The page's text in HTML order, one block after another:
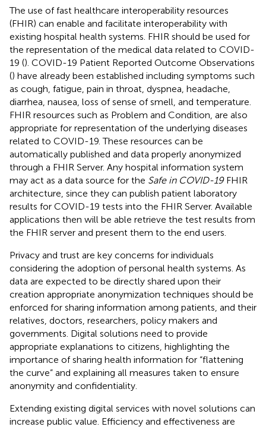
The use of fast healthcare interoperability resources
(FHIR) can enable and facilitate interoperability with
existing hospital health systems. FHIR should be used for
the representation of the medical data related to COVID-
19 (). COVID-19 Patient Reported Outcome Observations
() have already been established including symptoms such
as cough, fatigue, pain in throat, dyspnea, headache,
diarrhea, nausea, loss of sense of smell, and temperature.
FHIR resources such as Problem and Condition, are also
appropriate for representation of the underlying diseases
related to COVID-19. These resources can be
automatically published and data properly anonymized
through a FHIR Server. Any hospital information system
may act as a data source for the Safe in COVID-19FHIR
architecture, since they can publish patient laboratory
results for COVID-19 tests into the FHIR Server. Available
applications then will be able retrieve the test results from
the FHIR server and present them to the end users.
Privacy and trust are key concerns for individuals
considering the adoption of personal health systems. As
data are expected to be directly shared upon their
creation appropriate anonymization techniques should be
enforced for sharing information among patients, and their
relatives, doctors, researchers, policy makers and
governments. Digital solutions need to provide
appropriate explanations to citizens, highlighting the
importance of sharing health information for “flattening
the curve” and explaining all measures taken to ensure
anonymity and confidentiality.
Extending existing digital services with novel solutions can
increase public value. Efficiency and effectiveness are